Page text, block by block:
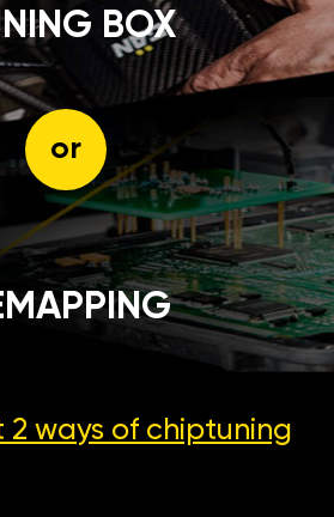
BOX
or
2 ways of chiptuning